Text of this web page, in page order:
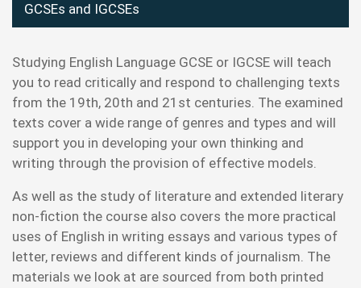
GCSEs and IGCSEs
Studying English Language GCSE or IGCSE will teach
you to read critically and respond to challenging texts
from the 19th, 20th and 21st centuries. The examined
texts cover a wide range of genres and types and will
support you in developing your own thinking and
writing through the provision of effective models.
As well as the study of literature and extended literary
non-fiction the course also covers the more practical
uses of English in writing essays and various types of
letter, reviews and different kinds of journalism. The
materials we look at are sourced from both printed